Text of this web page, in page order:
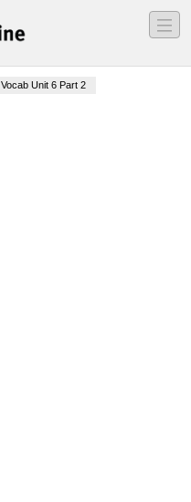
―
―
―
Vocab Unit 6 Part 2